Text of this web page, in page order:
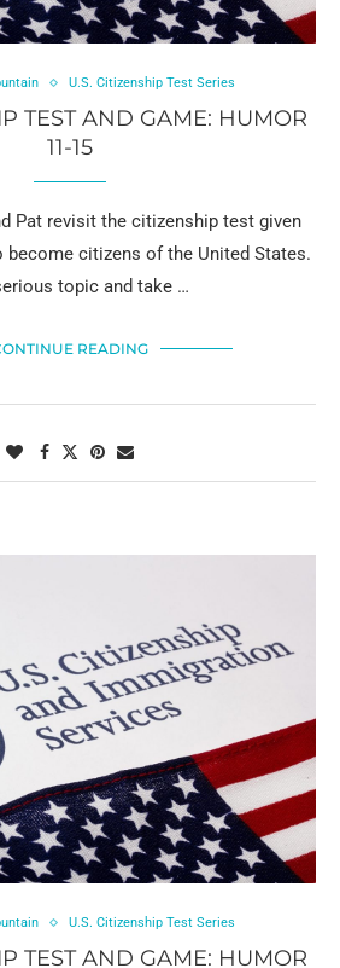
U.S. Citizenship Test Series
TEST AND GAME: HUMOR
11-15
Pat revisit the citizenship test given
citizens of the United States.
topic and take …
READING
U.S. Citizenship Test Series
TEST AND GAME: HUMOR